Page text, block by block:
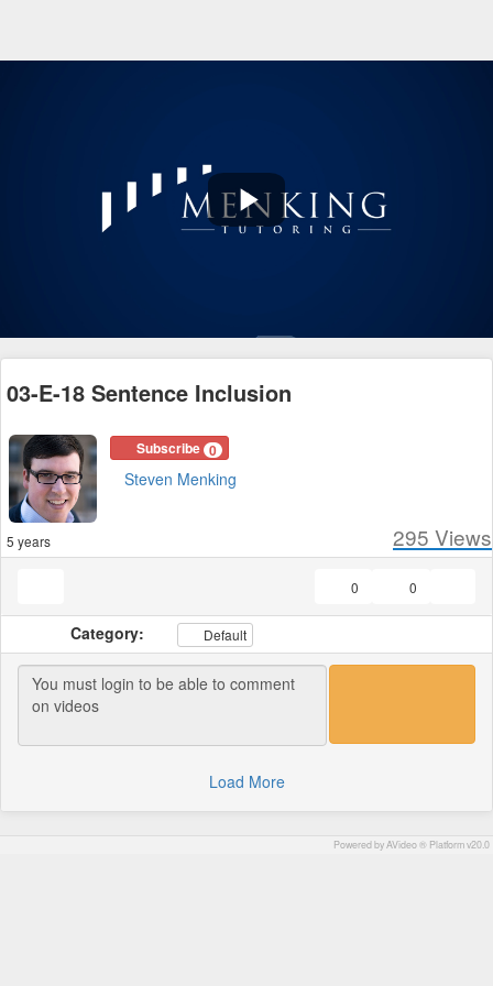
Play
03-E-18 Sentence Inclusion
Subscribe 0
Steven Menking
5 years 295 Views
0
0
Category: Default
Load More
Powered by AVideo ® Platform v20.0